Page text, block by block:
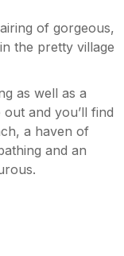
of gorgeous,
the pretty village
as well as a
and you’ll find
a haven of
and an